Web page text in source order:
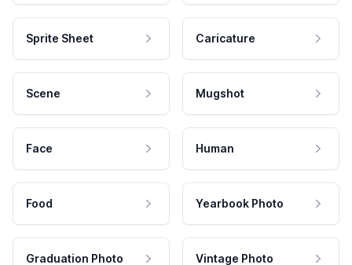
Sprite Sheet Caricature
Scene Mugshot
Face Human
Food Yearbook Photo
Graduation Photo Vintage Photo